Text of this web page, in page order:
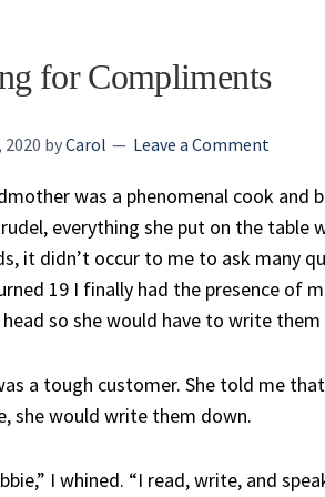
for Compliments
2020 byCarol Leave a Comment
was a phenomenal cook and
everything she put on the table
it didn’t occur to me to ask many
19 I finally had the presence of
head so she would have to write
a tough customer. She told me
she would write them down.
I whined. “I read, write, and